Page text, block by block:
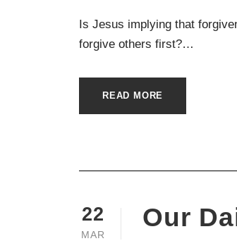
Is Jesus implying that
forgive others first?…
READ MORE
22
MAR
Our